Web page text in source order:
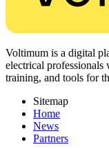
Voltimum is a digital
electrical
training, and tools for
Sitemap
Home
News
Partners